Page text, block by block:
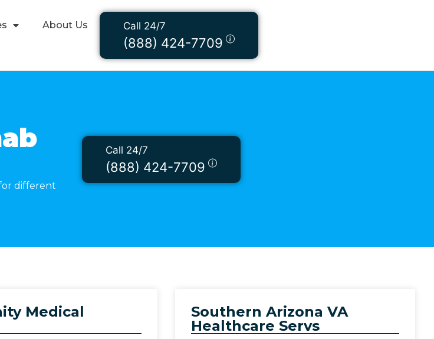
About Us Call 24/7
(888) 424-7709
different
Call 24/7
(888) 424-7709
Medical
Southern Arizona VA
Healthcare Servs